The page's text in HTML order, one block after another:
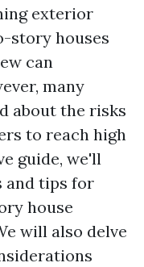
exterior
story houses
can
many
about the risks
to reach high
guide, we'll
and tips for
house
will also delve